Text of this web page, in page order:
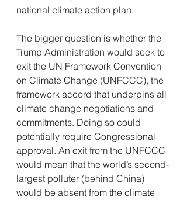
national climate action plan.
The bigger question is whether the
Trump Administration would seek to
exit the UN Framework Convention
on Climate Change (UNFCCC), the
framework accord that underpins all
climate change negotiations and
commitments. Doing so could
potentially require Congressional
approval. An exit from the UNFCCC
would mean that the world’s second-
largest polluter (behind China)
would be absent from the climate